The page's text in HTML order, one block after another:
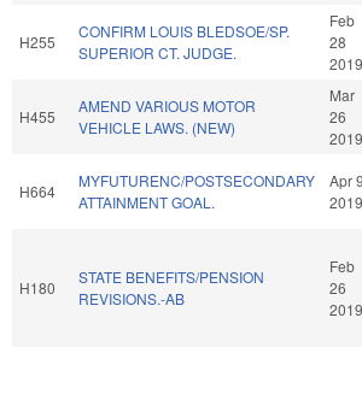
H255
CONFIRM LOUIS BLEDSOE/SP.
SUPERIOR CT. JUDGE.
Feb
28
2019
H455
AMEND VARIOUS MOTOR
VEHICLE LAWS. (NEW)
Mar
26
2019
H664
MYFUTURENC/POSTSECONDARY
ATTAINMENT GOAL.
Apr 9
2019
H180
STATE BENEFITS/PENSION
REVISIONS.-AB
Feb
26
2019